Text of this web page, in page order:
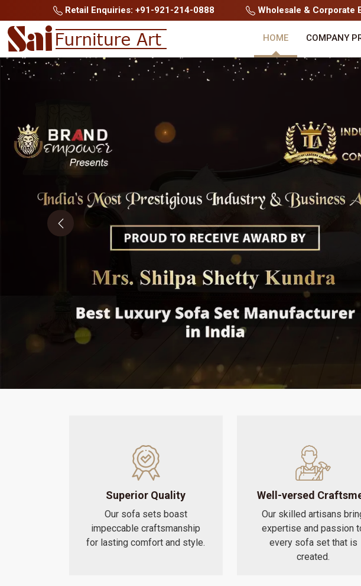
Retail Enquiries: +91-921-214-0888 Wholesale & Corporate
HOME COMPANY
Superior Quality
Our sofa sets boast
impeccable craftsmanship
for lasting comfort and style.
Well-versed
Our skilled artisans
expertise and passion
every sofa set that is
created.